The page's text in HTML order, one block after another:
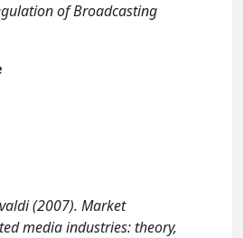
of Broadcasting
(2007). Market
media industries: theory,